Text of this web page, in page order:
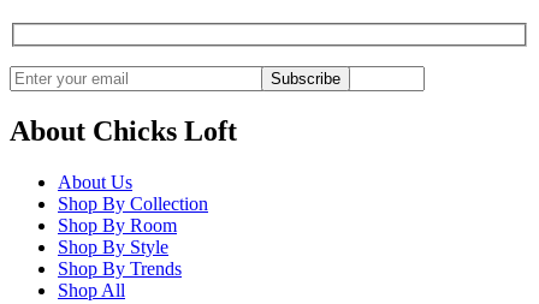
Subscribe
About Chicks Loft
About Us
Shop By Collection
Shop By Room
Shop By Style
Shop By Trends
Shop All